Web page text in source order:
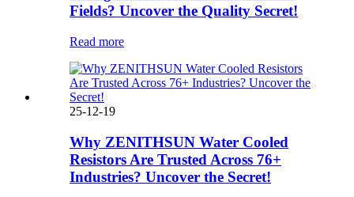
Fields? Uncover the Quality Secret!
Read more
25-12-19
Why ZENITHSUN Water Cooled
Resistors Are Trusted Across 76+
Industries? Uncover the Secret!